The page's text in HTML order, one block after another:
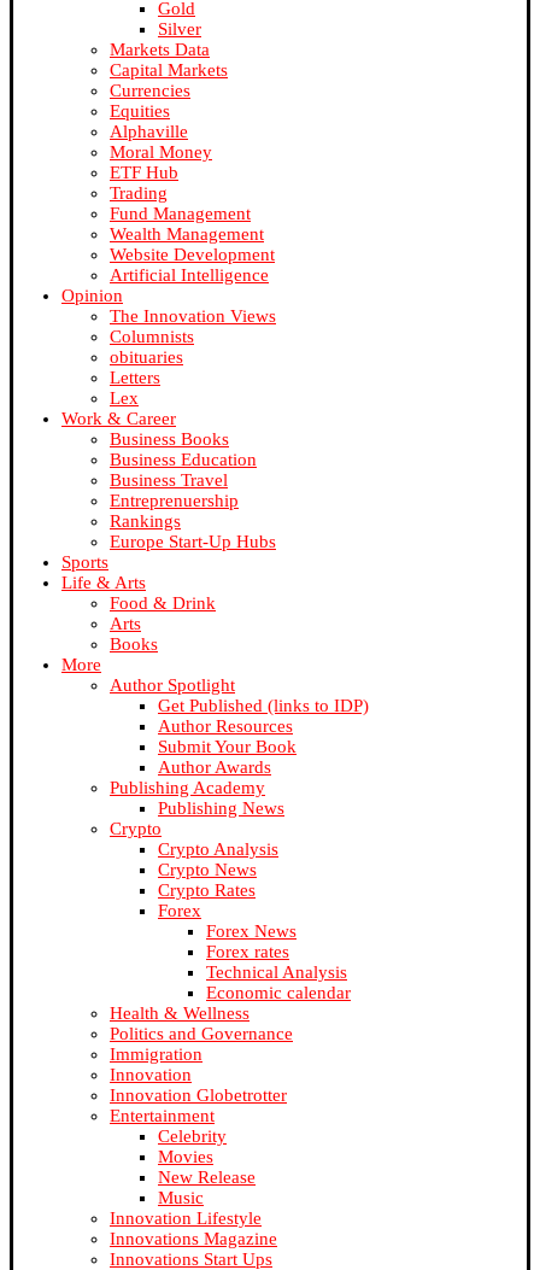
Gold
Silver
Markets Data
Capital Markets
Currencies
Equities
Alphaville
Moral Money
ETF Hub
Trading
Fund Management
Wealth Management
Website Development
Artificial Intelligence
Opinion
The Innovation Views
Columnists
obituaries
Letters
Lex
Work & Career
Business Books
Business Education
Business Travel
Entreprenuership
Rankings
Europe Start-Up Hubs
Sports
Life & Arts
Food & Drink
Arts
Books
More
Author Spotlight
Get Published (links to IDP)
Author Resources
Submit Your Book
Author Awards
Publishing Academy
Publishing News
Crypto
Crypto Analysis
Crypto News
Crypto Rates
Forex
Forex News
Forex rates
Technical Analysis
Economic calendar
Health & Wellness
Politics and Governance
Immigration
Innovation
Innovation Globetrotter
Entertainment
Celebrity
Movies
New Release
Music
Innovation Lifestyle
Innovations Magazine
Innovations Start Ups